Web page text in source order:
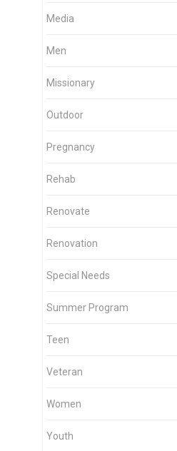
Media
Men
Missionary
Outdoor
Pregnancy
Rehab
Renovate
Renovation
Special Needs
Summer Program
Teen
Veteran
Women
Youth